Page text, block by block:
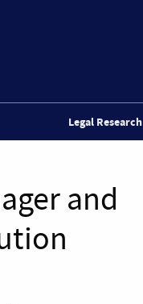
Legal Research
and